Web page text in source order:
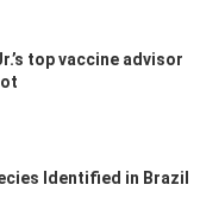
top vaccine advisor
Identified in Brazil